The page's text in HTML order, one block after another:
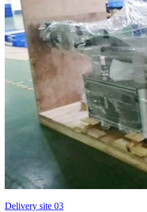
Delivery site 03